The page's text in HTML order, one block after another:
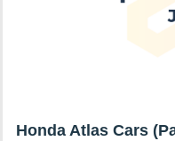
Honda Atlas Cars